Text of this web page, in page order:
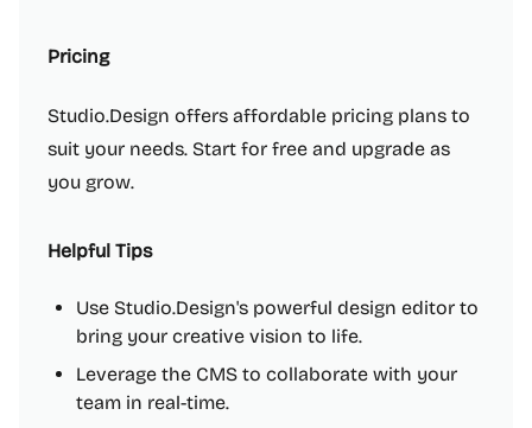
Pricing
Studio.Design offers affordable pricing plans to
suit your needs. Start for free and upgrade as
you grow.
Helpful Tips
Use Studio.Design's powerful design editor to
bring your creative vision to life.
Leverage the CMS to collaborate with your
team in real-time.